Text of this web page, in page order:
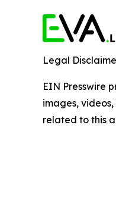
Legal
EIN Presswire
images,
related to this